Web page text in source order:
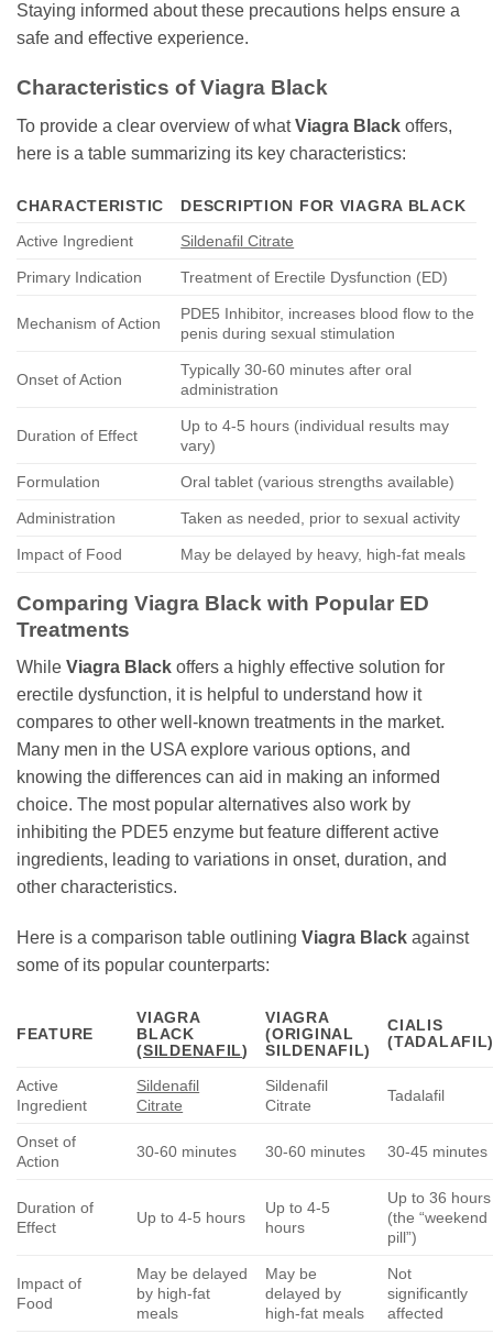
Staying informed about these precautions helps ensure a
safe and effective experience.
Characteristics ofViagra Black
To provide a clear overview of whatViagra Black offers,
here is a table summarizing its key characteristics:
CHARACTERISTIC DESCRIPTION FOR VIAGRA BLACK
Active Ingredient
Sildenafil Citrate
Primary Indication Treatment of Erectile Dysfunction (ED)
Mechanism of Action
PDE5 Inhibitor, increases blood flow to the
penis during sexual stimulation
Onset of Action
Typically 30-60 minutes after oral
administration
Duration of Effect
Up to 4-5 hours (individual results may
vary)
Formulation Oral tablet (various strengths available)
Administration Taken as needed, prior to sexual activity
Impact of Food May be delayed by heavy, high-fat meals
Comparing Viagra Black with Popular ED
Treatments
While Viagra Black offers a highly effective solution for
erectile dysfunction, it is helpful to understand how it
compares to other well-known treatments in the market.
Many men in the USA explore various options, and
knowing the differences can aid in making an informed
choice. The most popular alternatives also work by
inhibiting the PDE5 enzyme but feature different active
ingredients, leading to variations in onset, duration, and
other characteristics.
Here is a comparison table outlining Viagra Black against
some of its popular counterparts:
FEATURE
VIAGRA
BLACK
(SILDENAFIL)
VIAGRA
(ORIGINAL
SILDENAFIL)
CIALIS
Active
Ingredient
Sildenafil
Citrate
Sildenafil
Citrate
Tadalafil
Onset of
Action
30-60 minutes 30-60 minutes 30-45 minutes
Duration of
Effect
Up to 4-5 hours
Up to 4-5
hours
Up to 36 hours
(the “weekend
pill”)
Impact of
Food
May be delayed
by high-fat
meals
May be
delayed by
high-fat meals
Not
significantly
affected